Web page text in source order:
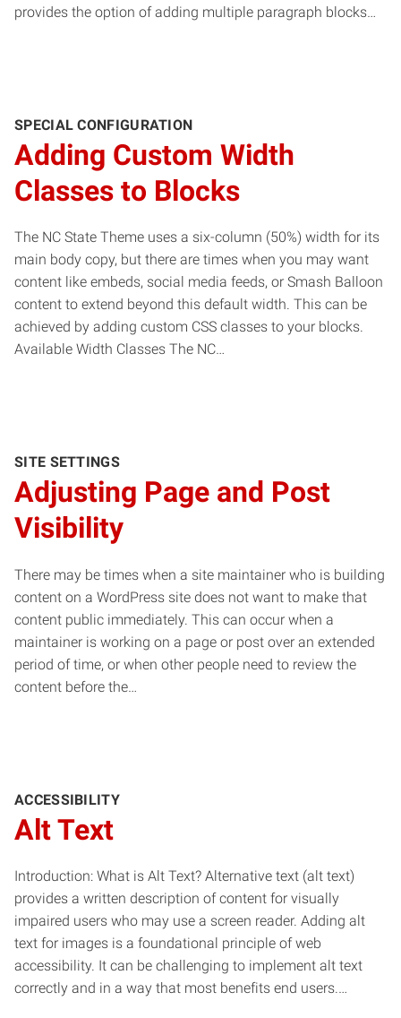
provides the option of adding multiple paragraph blocks…
SPECIAL CONFIGURATION
Adding Custom Width
Classes to Blocks
The NC State Theme uses a six-column (50%) width for its
main body copy, but there are times when you may want
content like embeds, social media feeds, or Smash Balloon
content to extend beyond this default width. This can be
achieved by adding custom CSS classes to your blocks.
Available Width Classes The NC…
SITE SETTINGS
Adjusting Page and Post
Visibility
There may be times when a site maintainer who is building
content on a WordPress site does not want to make that
content public immediately. This can occur when a
maintainer is working on a page or post over an extended
period of time, or when other people need to review the
content before the…
ACCESSIBILITY
Alt Text
Introduction: What is Alt Text? Alternative text (alt text)
provides a written description of content for visually
impaired users who may use a screen reader. Adding alt
text for images is a foundational principle of web
accessibility. It can be challenging to implement alt text
correctly and in a way that most benefits end users.…